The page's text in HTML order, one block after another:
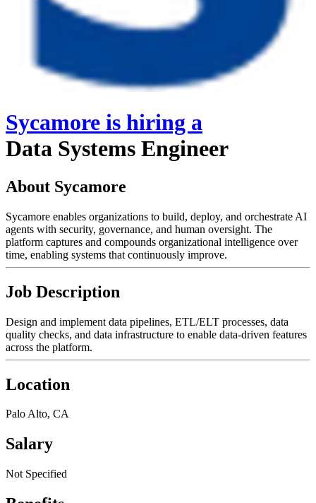
Sycamore is hiring a
Data Systems Engineer
About Sycamore
Sycamore enables organizations to build, deploy, and orchestrate AI
agents with security, governance, and human oversight. The
platform captures and compounds organizational intelligence over
time, enabling systems that continuously improve.
Job Description
Design and implement data pipelines, ETL/ELT processes, data
quality checks, and data infrastructure to enable data-driven features
across the platform.
Location
Palo Alto, CA
Salary
Not Specified